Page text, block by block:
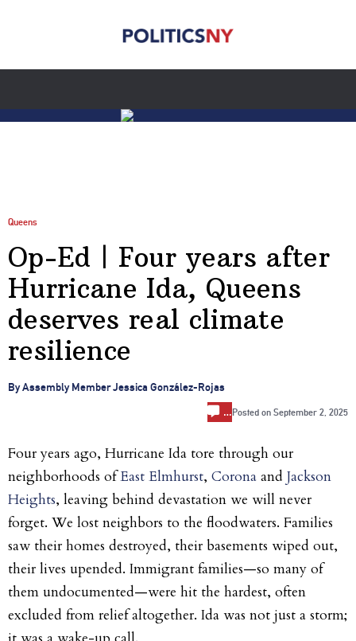
Queens
Op-Ed | Four years after
Hurricane Ida, Queens
deserves real climate
resilience
By Assembly Member Jessica González-Rojas
… Posted on September 2, 2025
Four years ago, Hurricane Ida tore through our
neighborhoods ofEast Elmhurst, Corona and Jackson
Heights, leaving behind devastation we will never
forget. We lost neighbors to the floodwaters. Families
saw their homes destroyed, their basements wiped out,
their lives upended. Immigrant families—so many of
them undocumented—were hit the hardest, often
excluded from relief altogether. Ida was not just a storm;